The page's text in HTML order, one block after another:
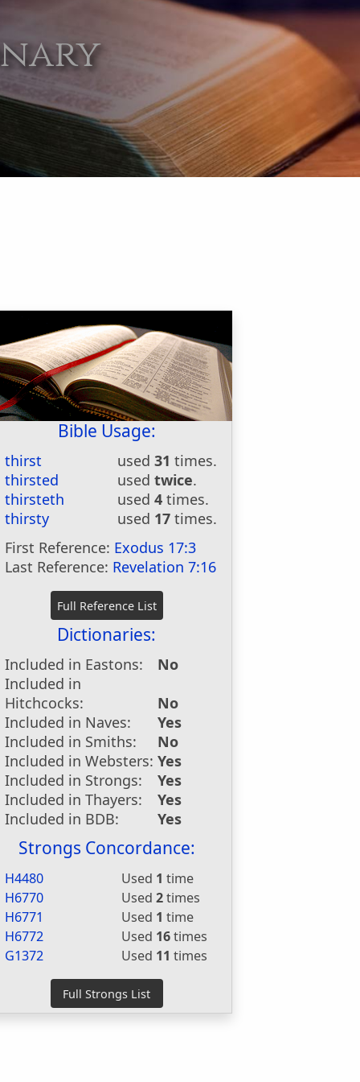
Bible Usage:
thirst used31 times.
thirsted
usedtwice.
thirsteth
used4 times.
thirsty
used 17 times.
First Reference: Exodus 17:3
Last Reference: Revelation 7:16
Dictionaries:
Included in Eastons:
No
Included in
Hitchcocks:
No
Included in Naves:
Yes
Included in Smiths:
No
Included in Websters: Yes
Included in Strongs:
Yes
Included in Thayers:
Yes
Included in BDB:
Yes
Strongs Concordance:
H4480 Used 1 time
H6770
Used2times
H6771
Used 1 time
H6772
Used 16times
G1372
Used 11 times